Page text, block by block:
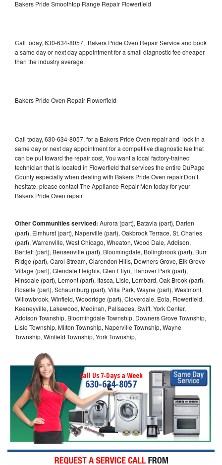
Bakers Pride Smoothtop Range Repair Flowerfield
Call today, 630-634-8057, Bakers Pride Oven Repair Service and book
a same day or next day appointment for a small diagnostic fee cheaper
than the industry average.
Bakers Pride Oven Repair Flowerfield
Call today, 630-634-8057, for a Bakers Pride Oven repair and lock in a
same day or next day appointment for a competitive diagnostic fee that
can be put toward the repair cost. You want a local factory-trained
technician that is located in Flowerfield that services the entire DuPage
County especially when dealing with Bakers Pride Oven repair.Don’t
hesitate, please contact The Appliance Repair Men today for your
Bakers Pride Oven repair
Other Communities serviced: Aurora (part), Batavia (part), Darien
(part), Elmhurst (part), Naperville (part), Oakbrook Terrace, St. Charles
(part), Warrenville, West Chicago, Wheaton, Wood Dale, Addison,
Bartlett (part), Bensenville (part), Bloomingdale, Bolingbrook (part), Burr
Ridge (part), Carol Stream, Clarendon Hills, Downers Grove, Elk Grove
Village (part), Glendale Heights, Glen Ellyn, Hanover Park (part),
Hinsdale (part), Lemont (part), Itasca, Lisle, Lombard, Oak Brook (part),
Roselle (part), Schaumburg (part), Villa Park, Wayne (part), Westmont,
Willowbrook, Winfield, Woodridge (part), Cloverdale, Eola, Flowerfield,
Keeneyville, Lakewood, Medinah, Palisades, Swift, York Center,
Addison Township, Bloomingdale Township, Downers Grove Township,
Lisle Township, Milton Township, Naperville Township, Wayne
Township, Winfield Township, York Township,
Call Us 7-Days a Week
630-634-8057